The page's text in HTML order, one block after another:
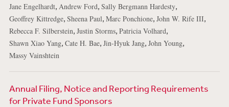
Jane Engelhardt, Andrew Ford, Sally Bergmann Hardesty,
Geoffrey Kittredge, Sheena Paul, Marc Ponchione, John W. Rife III,
Rebecca F. Silberstein, Justin Storms, Patricia Volhard,
Shawn Xiao Yang, Cate H. Bae, Jin-Hyuk Jang, John Young,
Massy Vainshtein
Annual Filing, Notice and Reporting Requirements
for Private Fund Sponsors